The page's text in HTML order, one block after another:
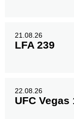
21.08.26
LFA 239
22.08.26
UFC Vegas